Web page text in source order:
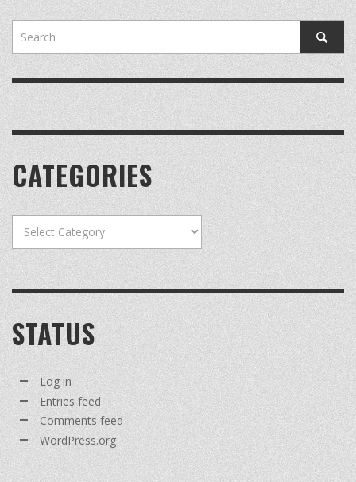
CATEGORIES
STATUS
Log in
Entries feed
Comments feed
WordPress.org